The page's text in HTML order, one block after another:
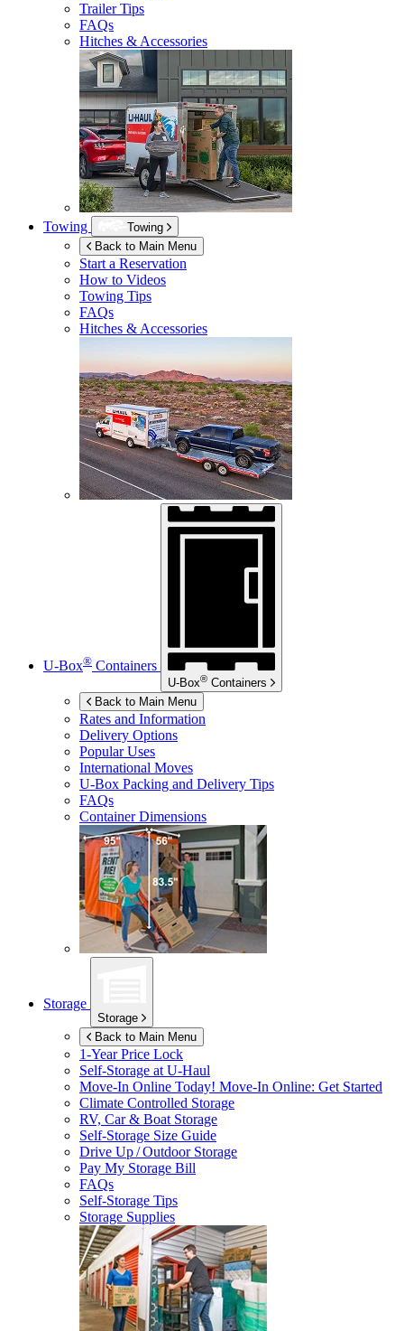
Trailer Tips
FAQs
Hitches & Accessories
Towing
Towing
Back to Main Menu
Start a Reservation
How to Videos
Towing Tips
FAQs
Hitches & Accessories
U-Box® Containers
U-Box® Containers
Back to Main Menu
Rates and Information
Delivery Options
Popular Uses
International Moves
U-Box Packing and Delivery Tips
FAQs
Container Dimensions
Storage
Storage
Back to Main Menu
1-Year Price Lock
Self-Storage atU-Haul
Move-In Online Today! Move-In Online: Get Started
Climate Controlled Storage
RV, Car & Boat Storage
Self-Storage Size Guide
Drive Up / Outdoor Storage
Pay My Storage Bill
FAQs
Self-Storage Tips
Storage Supplies